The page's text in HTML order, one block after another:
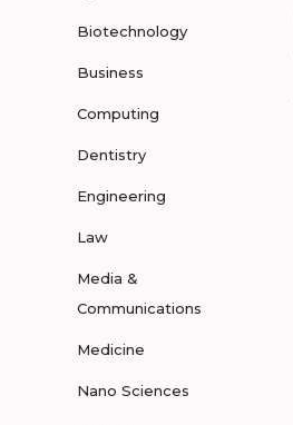
Biotechnology
Business
Computing
Dentistry
Engineering
Law
Media &
Communications
Medicine
Nano Sciences